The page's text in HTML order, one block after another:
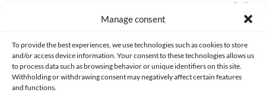
Manage consent
To provide the best experiences, we use technologies such as cookies to store
and/or access device information. Your consent to these technologies allows us
to process data such as browsing behavior or unique identifiers on this site.
Withholding or withdrawing consent may negatively affect certain features
and functions.
COOKIES POLICY (EU)